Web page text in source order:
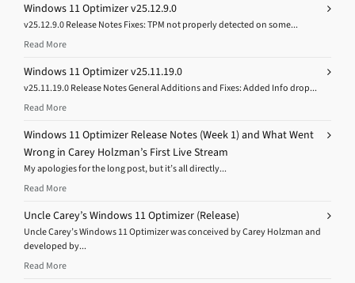
Windows 11 Optimizer v25.12.9.0
v25.12.9.0 Release Notes Fixes: TPM not properly detected on some...
Read More
Windows 11 Optimizer v25.11.19.0
v25.11.19.0 Release Notes General Additions and Fixes: Added Info drop...
Read More
Windows 11 Optimizer Release Notes (Week 1) and What Went
Wrong in Carey Holzman’s First Live Stream
My apologies for the long post, but it’s all directly...
Read More
Uncle Carey’s Windows 11 Optimizer (Release)
Uncle Carey’s Windows 11 Optimizer was conceived by Carey Holzman and
developed by...
Read More